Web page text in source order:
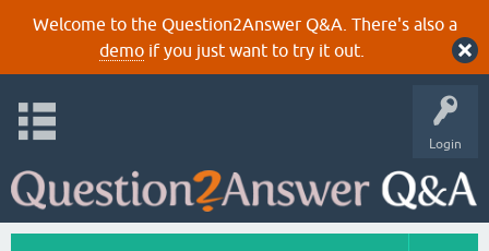
Welcome to the Question2Answer Q&A. There's also a
demoif you just want to try it out.
Login